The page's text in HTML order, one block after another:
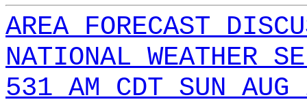
AREA FORECAST
NATIONAL WEATHER
531 AM CDT SUN